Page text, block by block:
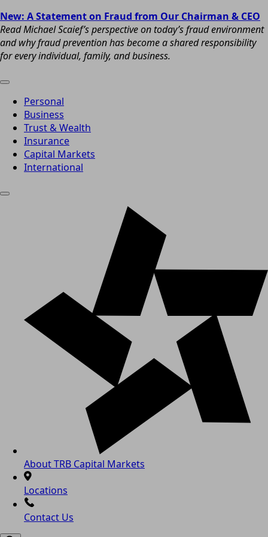
New: A Statement on Fraud from Our Chairman & CEO
Read Michael Scaief’s perspective on today’s fraud environment
and why fraud prevention has become a shared responsibility
for every individual, family, and business.
Personal
Business
Trust & Wealth
Insurance
Capital Markets
International
About TRB Capital Markets
Locations
Contact Us